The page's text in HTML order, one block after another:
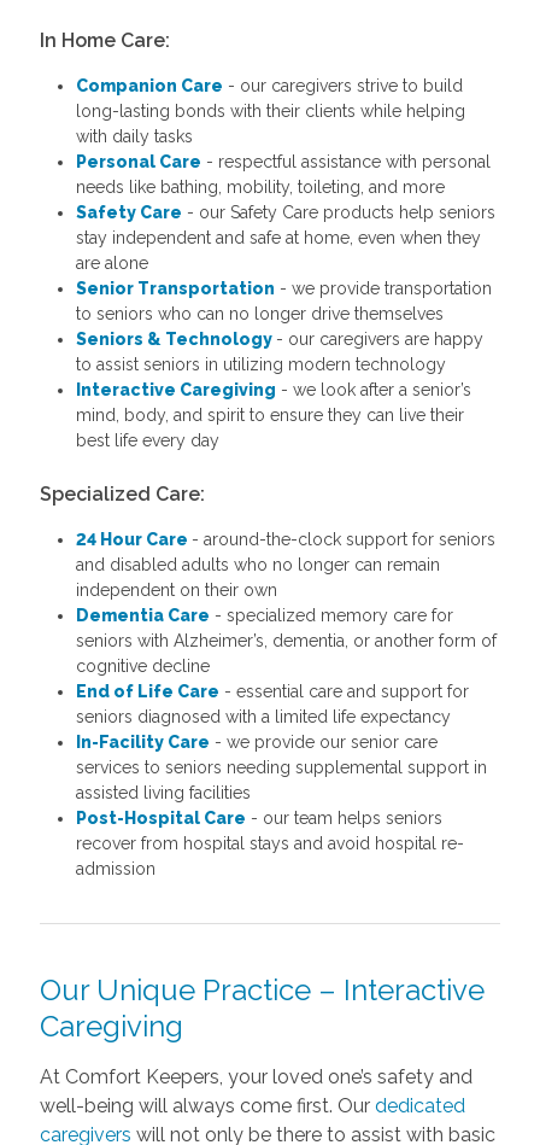
In Home Care:
Companion Care - our caregivers strive to build
long-lasting bonds with their clients while helping
with daily tasks
Personal Care - respectful assistance with personal
needs like bathing, mobility, toileting, and more
Safety Care - our Safety Care products help seniors
stay independent and safe at home, even when they
are alone
Senior Transportation - we provide transportation
to seniors who can no longer drive themselves
Seniors & Technology - our caregivers are happy
to assist seniors in utilizing modern technology
Interactive Caregiving - we look after a senior’s
mind, body, and spirit to ensure they can live their
best life every day
Specialized Care:
24 Hour Care - around-the-clock support for seniors
and disabled adults who no longer can remain
independent on their own
Dementia Care - specialized memory care for
seniors with Alzheimer’s, dementia, or another form of
cognitive decline
End of Life Care - essential care and support for
seniors diagnosed with a limited life expectancy
In-Facility Care - we provide our senior care
services to seniors needing supplemental support in
assisted living facilities
Post-Hospital Care - our team helps seniors
recover from hospital stays and avoid hospital re-
admission
Our Unique Practice – Interactive
Caregiving
At Comfort Keepers, your loved one’s safety and
well-being will always come first. Our dedicated
caregivers will not only be there to assist with basic